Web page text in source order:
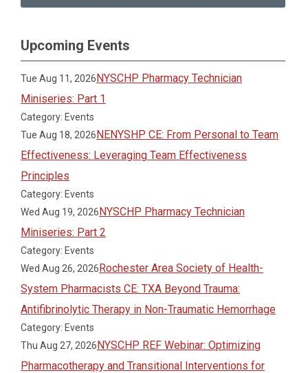
Upcoming Events
Tue Aug 11, 2026NYSCHP Pharmacy Technician
Miniseries: Part 1
Category: Events
Tue Aug 18, 2026NENYSHP CE: From Personal to Team
Effectiveness: Leveraging Team Effectiveness
Principles
Category: Events
Wed Aug 19, 2026NYSCHP Pharmacy Technician
Miniseries: Part 2
Category: Events
Wed Aug 26, 2026Rochester Area Society of Health-
System Pharmacists CE: TXA Beyond Trauma:
Antifibrinolytic Therapy in Non-Traumatic Hemorrhage
Category: Events
Thu Aug 27, 2026NYSCHP REF Webinar: Optimizing
Pharmacotherapy and Transitional Interventions for